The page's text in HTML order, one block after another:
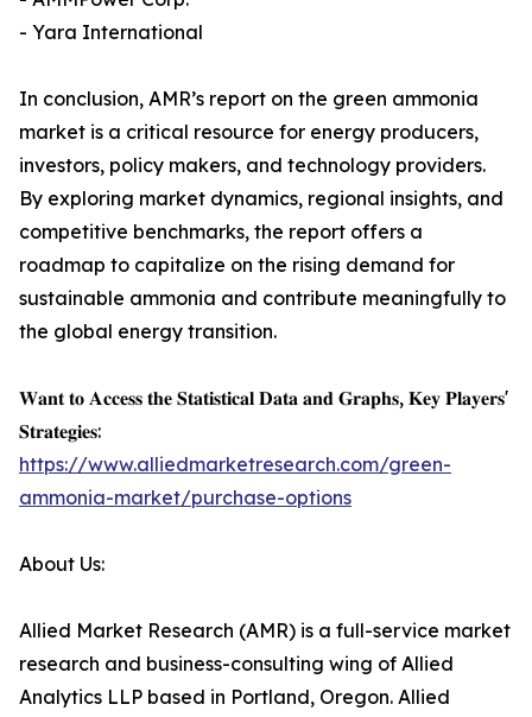
- Yara International
In conclusion, AMR’s report on the green ammonia
market is a critical resource for energy producers,
investors, policy makers, and technology providers.
By exploring market dynamics, regional insights, and
competitive benchmarks, the report offers a
roadmap to capitalize on the rising demand for
sustainable ammonia and contribute meaningfully to
the global energy transition.
𝐖𝐚𝐧𝐭 𝐭𝐨 𝐀𝐜𝐜𝐞𝐬𝐬 𝐭𝐡𝐞 𝐒𝐭𝐚𝐭𝐢𝐬𝐭𝐢𝐜𝐚𝐥 𝐃𝐚𝐭𝐚 𝐚𝐧𝐝 𝐆𝐫𝐚𝐩𝐡𝐬, 𝐊𝐞𝐲 𝐏𝐥𝐚𝐲𝐞𝐫𝐬'
𝐒𝐭𝐫𝐚𝐭𝐞𝐠𝐢𝐞𝐬:
https://www.alliedmarketresearch.com/green-
ammonia-market/purchase-options
About Us:
Allied Market Research (AMR) is a full-service market
research and business-consulting wing of Allied
Analytics LLP based in Portland, Oregon. Allied